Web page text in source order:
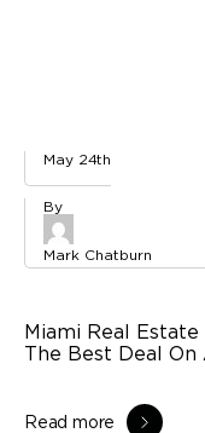
May 24th
Mark Chatburn
Miami Real Estate
The Best Deal
Read more